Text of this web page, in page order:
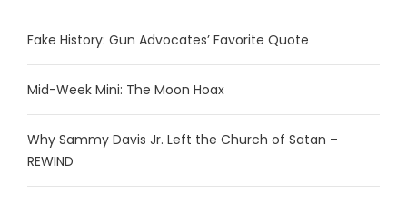
Fake History: Gun Advocates’ Favorite Quote
Mid-Week Mini: The Moon Hoax
Why Sammy Davis Jr. Left the Church of Satan –
REWIND